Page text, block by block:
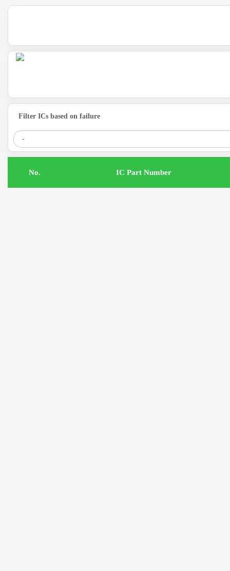
Filter ICs based on failure
IC Part Number
.No